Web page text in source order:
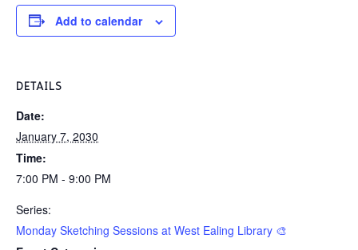
Add to calendar
DETAILS
Date:
January 7, 2030
Time:
7:00 PM - 9:00 PM
Series:
Monday Sketching Sessions at West Ealing Library 🎨